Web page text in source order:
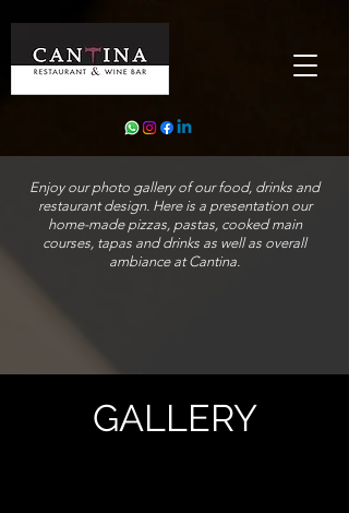
Enjoy our photo gallery of our food, drinks and
restaurant design. Here is a presentation our
home-made pizzas, pastas, cooked main
courses, tapas and drinks as well as overall
ambiance at Cantina.
GALLERY